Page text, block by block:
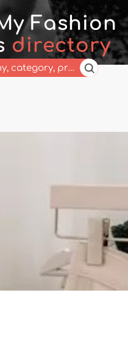
Fashion
directory